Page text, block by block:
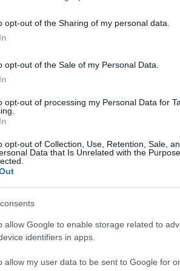
opt-out of the Sharing of my personal data.
opt-out of the Sale of my Personal Data.
opt-out of processing my Personal Data for
opt-out of Collection, Use, Retention, Sale,
Data that Is Unrelated with the
allow Google to enable storage related to
identifiers in apps.
allow my user data to be sent to Google for
Jumper Of Love
be able to find all
EVENT NOT
interested in? Maybe
websites: